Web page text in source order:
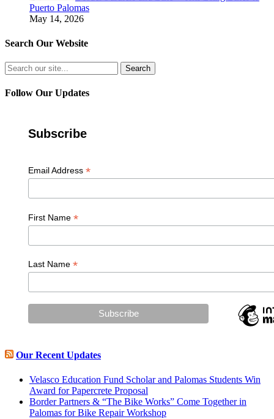
Puerto Palomas
May 14, 2026
Search Our Website
Search
for:
Follow Our Updates
Subscribe
Email Address *
First Name *
Last Name *
Our Recent Updates
Velasco Education Fund Scholar and Palomas Students Win
Award for Papercrete Proposal
Border Partners & “The Bike Works” Come Together in
Palomas for Bike Repair Workshop